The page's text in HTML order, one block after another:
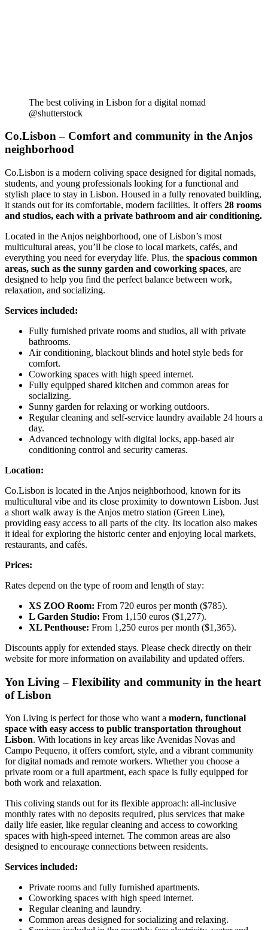
The best coliving in Lisbon for a digital nomad
@shutterstock
Co.Lisbon – Comfort and community in the Anjos
neighborhood
Co.Lisbon is a modern coliving space designed for digital nomads,
students, and young professionals looking for a functional and
stylish place to stay in Lisbon. Housed in a fully renovated building,
it stands out for its comfortable, modern facilities. It offers 28 rooms
and studios, each with a private bathroom and air conditioning.
Located in the Anjos neighborhood, one of Lisbon’s most
multicultural areas, you’ll be close to local markets, cafés, and
everything you need for everyday life. Plus, the spacious common
areas, such as the sunny garden and coworking spaces, are
designed to help you find the perfect balance between work,
relaxation, and socializing.
Services included:
Fully furnished private rooms and studios, all with private
bathrooms.
Air conditioning, blackout blinds and hotel style beds for
comfort.
Coworking spaces with high speed internet.
Fully equipped shared kitchen and common areas for
socializing.
Sunny garden for relaxing or working outdoors.
Regular cleaning and self-service laundry available 24 hours a
day.
Advanced technology with digital locks, app-based air
conditioning control and security cameras.
Location:
Co.Lisbon is located in the Anjos neighborhood, known for its
multicultural vibe and its close proximity to downtown Lisbon. Just
a short walk away is the Anjos metro station (Green Line),
providing easy access to all parts of the city. Its location also makes
it ideal for exploring the historic center and enjoying local markets,
restaurants, and cafés.
Prices:
Rates depend on the type of room and length of stay:
XS ZOO Room: From 720 euros per month ($785).
L Garden Studio: From 1,150 euros ($1,277).
XL Penthouse: From 1,250 euros per month ($1,365).
Discounts apply for extended stays. Please check directly on their
website for more information on availability and updated offers.
Yon Living – Flexibility and community in the heart
of Lisbon
Yon Living is perfect for those who want a modern, functional
space with easy access to public transportation throughout
Lisbon. With locations in key areas like Avenidas Novas and
Campo Pequeno, it offers comfort, style, and a vibrant community
for digital nomads and remote workers. Whether you choose a
private room or a full apartment, each space is fully equipped for
both work and relaxation.
This coliving stands out for its flexible approach: all-inclusive
monthly rates with no deposits required, plus services that make
daily life easier, like regular cleaning and access to coworking
spaces with high-speed internet. The common areas are also
designed to encourage connections between residents.
Services included:
Private rooms and fully furnished apartments.
Coworking spaces with high speed internet.
Regular cleaning and laundry.
Common areas designed for socializing and relaxing.